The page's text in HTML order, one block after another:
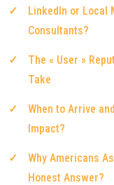
LinkedIn or Local
Consultants?
The « User »
Take
When to Arrive
Impact?
Why Americans
Honest Answer?